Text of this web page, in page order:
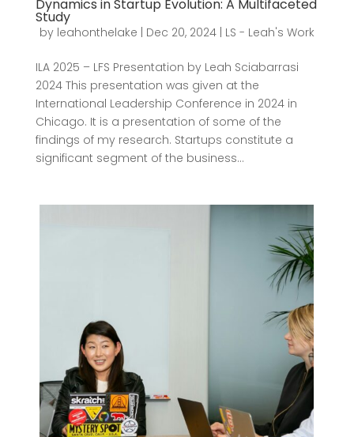
Dynamics in Startup Evolution: A Multifaceted
Study
by leahonthelake Dec 20, 2024| LS - Leah's Work
ILA 2025 – LFS Presentation by Leah Sciabarrasi
2024 This presentation was given at the
International Leadership Conference in 2024 in
Chicago. It is a presentation of some of the
findings of my research. Startups constitute a
significant segment of the business...